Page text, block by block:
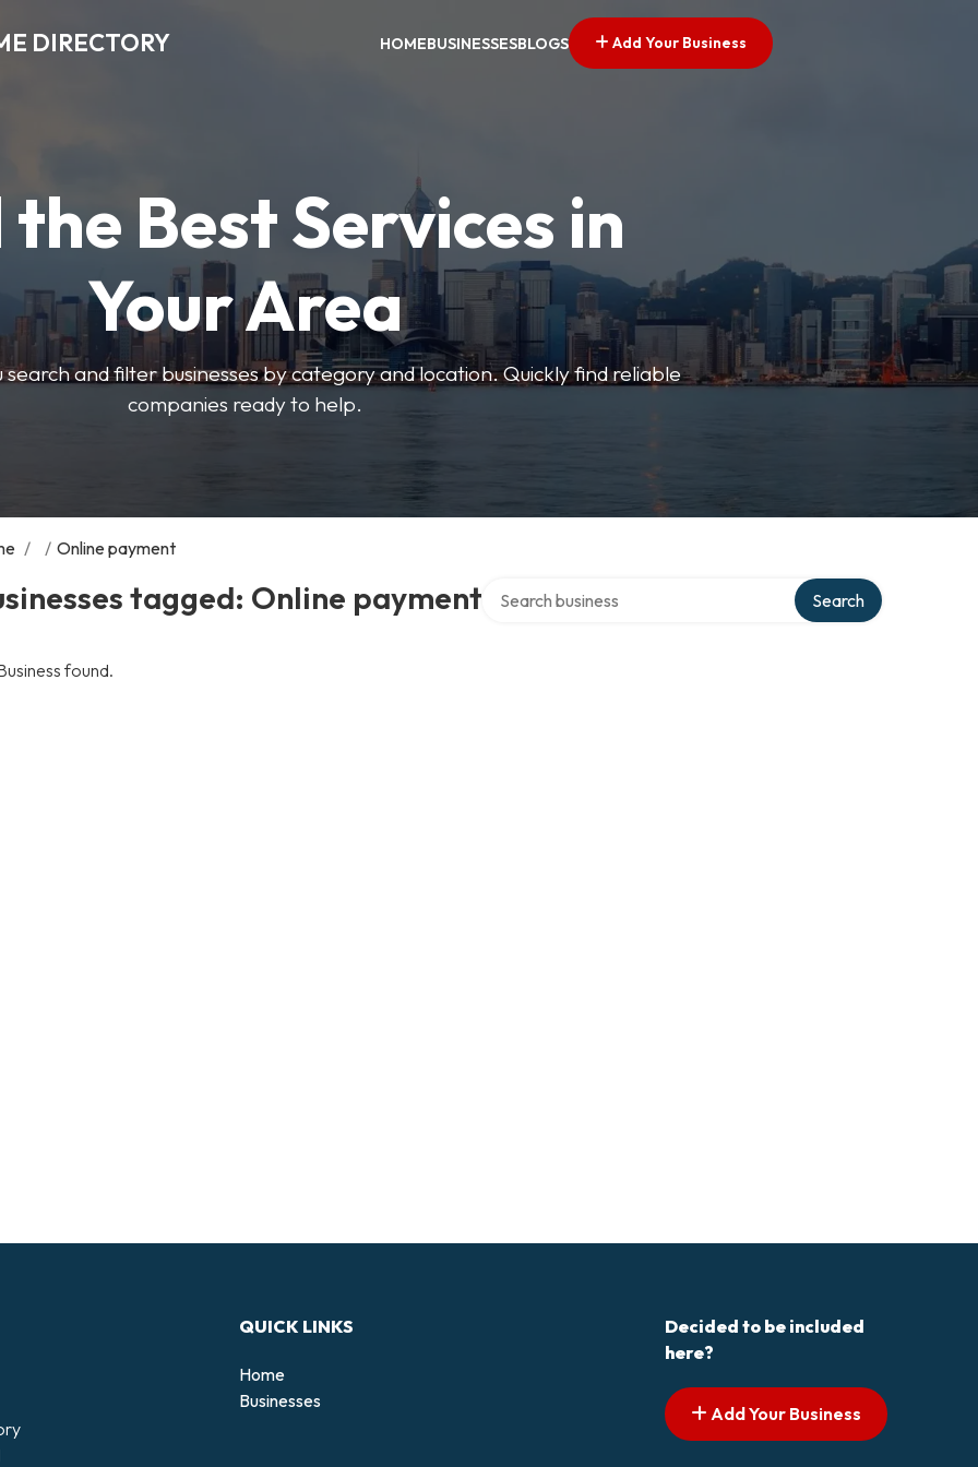
DIRECTORY HOMEBUSINESSESBLOGS Add Your Business
the Best Services in
Your Area
and filter businesses by category and location. Quickly find reliable
companies ready to help.
/ / Online payment
tagged: Online payment Search
found.
QUICK LINKS
Home
Businesses
Decided to be included
here?
Add Your Business